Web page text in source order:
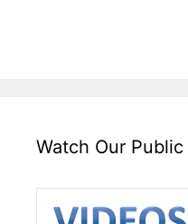
Watch Our